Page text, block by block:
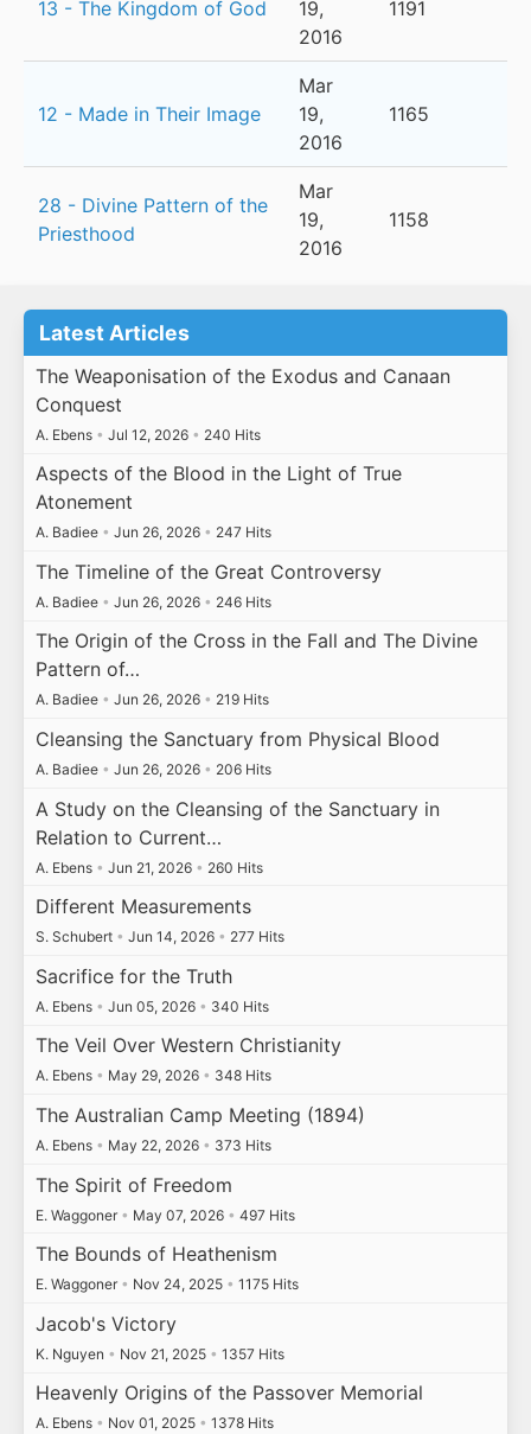
13 - The Kingdom of God
19,
2016
1191
12 - Made in Their Image
Mar
19,
2016
1165
28 - Divine Pattern of the
Priesthood
Mar
19,
2016
1158
Latest Articles
The Weaponisation of the Exodus and Canaan
Conquest
A. Ebens • Jul 12, 2026 • 240 Hits
Aspects of the Blood in the Light of True
Atonement
A. Badiee • Jun 26, 2026 • 247 Hits
The Timeline of the Great Controversy
A. Badiee • Jun 26, 2026 • 246 Hits
The Origin of the Cross in the Fall and The Divine
Pattern of…
A. Badiee • Jun 26, 2026 • 219 Hits
Cleansing the Sanctuary from Physical Blood
A. Badiee • Jun 26, 2026 • 206 Hits
A Study on the Cleansing of the Sanctuary in
Relation to Current…
A. Ebens • Jun 21, 2026 • 260 Hits
Different Measurements
S. Schubert • Jun 14, 2026 • 277 Hits
Sacrifice for the Truth
A. Ebens • Jun 05, 2026 • 340 Hits
The Veil Over Western Christianity
A. Ebens • May 29, 2026 • 348 Hits
The Australian Camp Meeting (1894)
A. Ebens • May 22, 2026 • 373 Hits
The Spirit of Freedom
E. Waggoner • May 07, 2026 • 497 Hits
The Bounds of Heathenism
E. Waggoner • Nov 24, 2025 • 1175 Hits
Jacob's Victory
K. Nguyen • Nov 21, 2025 • 1357 Hits
Heavenly Origins of the Passover Memorial
A. Ebens • Nov 01, 2025 • 1378 Hits